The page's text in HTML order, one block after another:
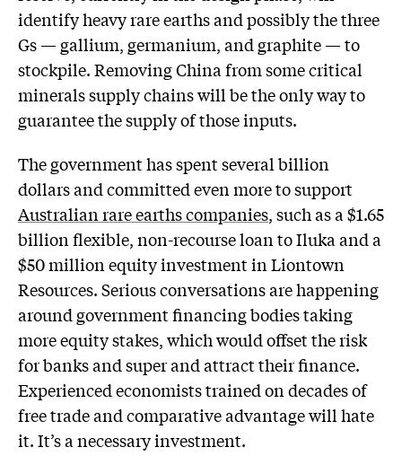
identify heavy rare earths and possibly the three
Gs — gallium, germanium, and graphite — to
stockpile. Removing China from some critical
minerals supply chains will be the only way to
guarantee the supply of those inputs.
The government has spent several billion
dollars and committed even more to support
Australian rare earths companies, such as a $1.65
billion flexible, non-recourse loan to Iluka and a
$50 million equity investment in Liontown
Resources. Serious conversations are happening
around government financing bodies taking
more equity stakes, which would offset the risk
for banks and super and attract their finance.
Experienced economists trained on decades of
free trade and comparative advantage will hate
it. It’s a necessary investment.